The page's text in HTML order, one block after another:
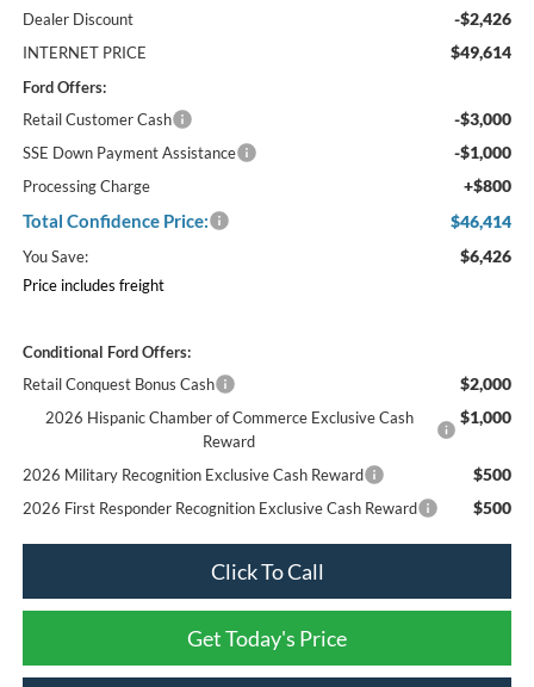
Dealer Discount -$2,426
INTERNET PRICE $49,614
Ford Offers:
Retail Customer Cash
-$3,000
SSE Down Payment Assistance -$1,000
Processing Charge +$800
Total Confidence Price: $46,414
You Save: $6,426
Price includes freight
Conditional Ford Offers:
Retail Conquest Bonus Cash
$2,000
2026 Hispanic Chamber of Commerce Exclusive Cash
Reward
$1,000
2026 Military Recognition Exclusive Cash Reward $500
2026 First Responder Recognition Exclusive Cash Reward $500
Click To Call
Get Today's Price